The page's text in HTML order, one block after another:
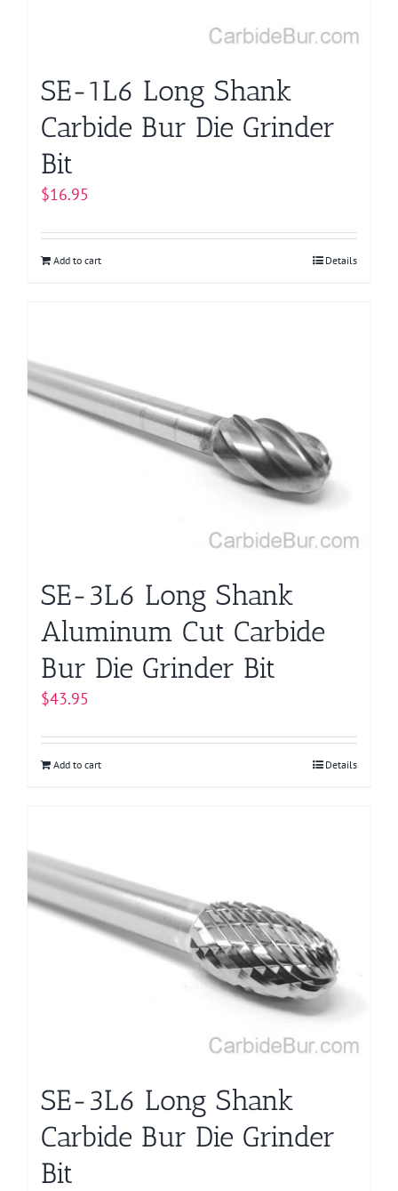
SE-1L6 Long Shank
Carbide Bur Die Grinder
Bit
$16.95
Add to cart Details
SE-3L6 Long Shank
Aluminum Cut Carbide
Bur Die Grinder Bit
$43.95
Add to cart Details
SE-3L6 Long Shank
Carbide Bur Die Grinder
Bit